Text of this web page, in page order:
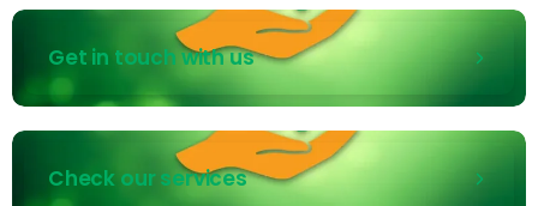
Get in touch with us
Check our services